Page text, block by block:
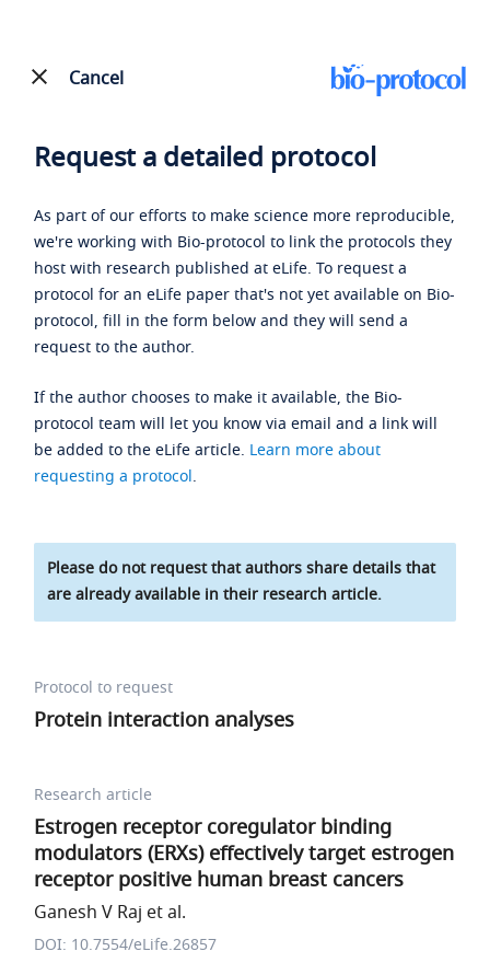
Cancel
Request a detailed protocol
As part of our efforts to make science more reproducible,
we're working with Bio-protocol to link the protocols they
host with research published at eLife. To request a
protocol for an eLife paper that's not yet available on Bio-
protocol, fill in the form below and they will send a
request to the author.
If the author chooses to make it available, the Bio-
protocol team will let you know via email and a link will
be added to the eLife article. Learn more about
requesting a protocol.
Please do not request that authors share details that
are already available in their research article.
Protocol to request
Protein interaction analyses
Research article
Estrogen receptor coregulator binding
modulators (ERXs) effectively target estrogen
receptor positive human breast cancers
Ganesh V Raj et al.
DOI: 10.7554/eLife.26857